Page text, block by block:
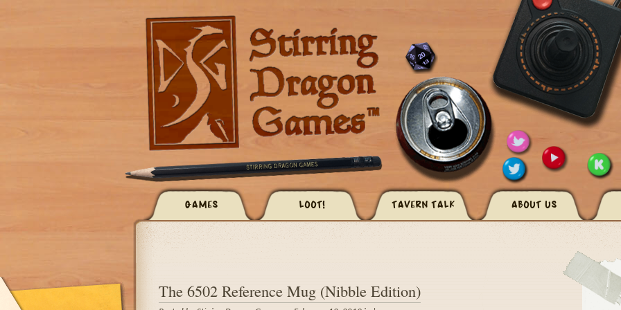
GAMES LOOT! TAVERN TALK ABOUT US
The 6502 Reference Mug (Nibble Edition)